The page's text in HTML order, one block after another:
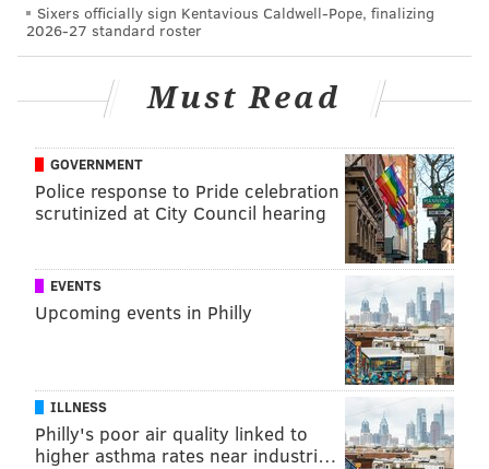
Sixers officially sign Kentavious Caldwell-Pope, finalizing
2026-27 standard roster
Must Read
GOVERNMENT
Police response to Pride celebration
scrutinized at City Council hearing
EVENTS
Upcoming events in Philly
ILLNESS
Philly's poor air quality linked to
higher asthma rates near industri…